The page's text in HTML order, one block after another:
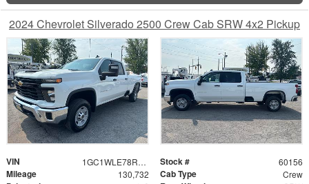
2024 Chevrolet Silverado 2500 Crew Cab SRW 4x2 Pickup
VIN 1GC1WLE78RF255371 Stock # 60156
Mileage 130,732 Cab Type Crew